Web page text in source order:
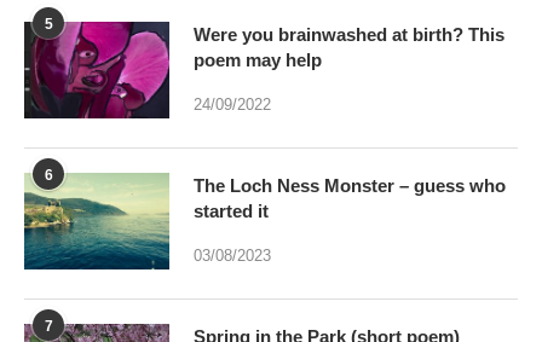
5
Were you brainwashed at birth? This
poem may help
24/09/2022
6
The Loch Ness Monster – guess who
started it
03/08/2023
7 Spring in the Park (short poem)